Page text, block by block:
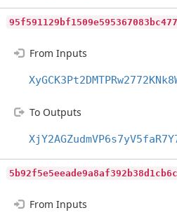
From Inputs
To Outputs
From Inputs